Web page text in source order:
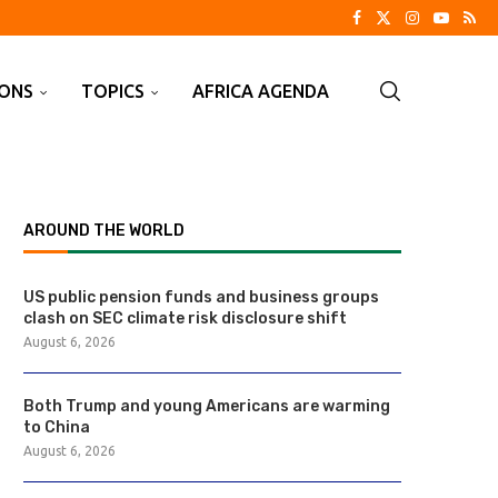
TOPICS AFRICA AGENDA
AROUND THE WORLD
US public pension funds and business groups
clash on SEC climate risk disclosure shift
August 6, 2026
Both Trump and young Americans are warming
to China
August 6, 2026